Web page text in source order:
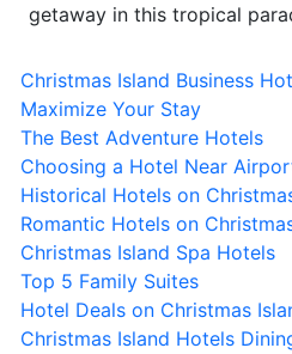
getaway in this tropical
Christmas Island Business
Maximize Your Stay
The Best Adventure Hotels
Choosing a Hotel Near
Historical Hotels on
Romantic Hotels on
Christmas Island Spa Hotels
Top 5 Family Suites
Hotel Deals on Christmas
Christmas Island Hotels